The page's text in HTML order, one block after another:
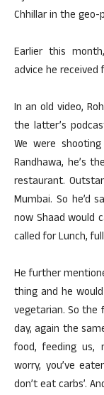
Chhillar in the
Earlier this
advice he received
In an old video,
the latter’s
We were
Randhawa, he’s
restaurant.
Mumbai. So he’d
now Shaad would
called for Lunch,
He further
thing and he
vegetarian. So the
day, again the
food, feeding us,
worry, you’ve
don’t eat carbs’.